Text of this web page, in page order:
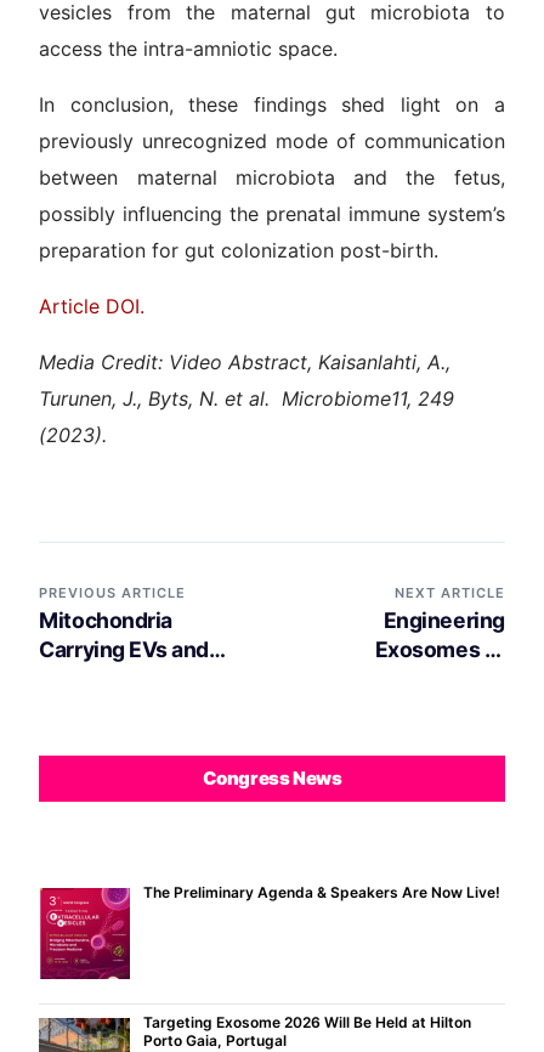
vesicles from the maternal gut microbiota to
access the intra-amniotic space.
In conclusion, these findings shed light on a
previously unrecognized mode of communication
between maternal microbiota and the fetus,
possibly influencing the prenatal immune system’s
preparation for gut colonization post-birth.
Article DOI.
Media Credit: Video Abstract, Kaisanlahti, A.,
Turunen, J., Byts, N. et al. Microbiome11, 249
(2023).
PREVIOUS ARTICLE
Mitochondria
Carrying EVs and
NEXT ARTICLE
Engineering
Exosomes to
Congress News
The Preliminary Agenda & Speakers Are Now Live!
Targeting Exosome 2026 Will Be Held at Hilton
Porto Gaia, Portugal